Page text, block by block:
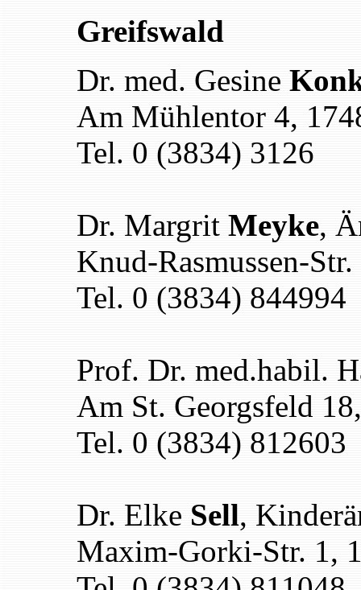
Greifswald
Dr. med. Gesine
Am Mühlentor 4,
Tel. 0 (3834) 3126
Dr. Margrit Meyke,
Knud-Rasmussen-
Tel. 0 (3834) 844994
Prof. Dr. med.habil.
Am St. Georgsfeld
Tel. 0 (3834) 812603
Dr. Elke Sell,
Maxim-Gorki-Str. 1,